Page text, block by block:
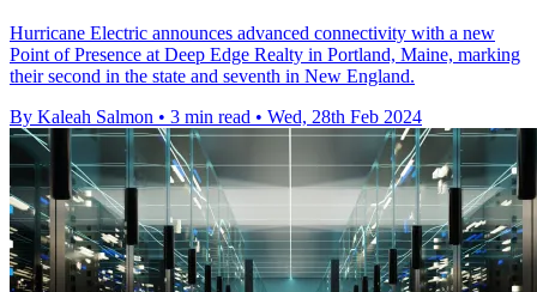
Hurricane Electric announces advanced connectivity with a new
Point of Presence at Deep Edge Realty in Portland, Maine, marking
their second in the state and seventh in New England.
By Kaleah Salmon • 3 min read • Wed, 28th Feb 2024